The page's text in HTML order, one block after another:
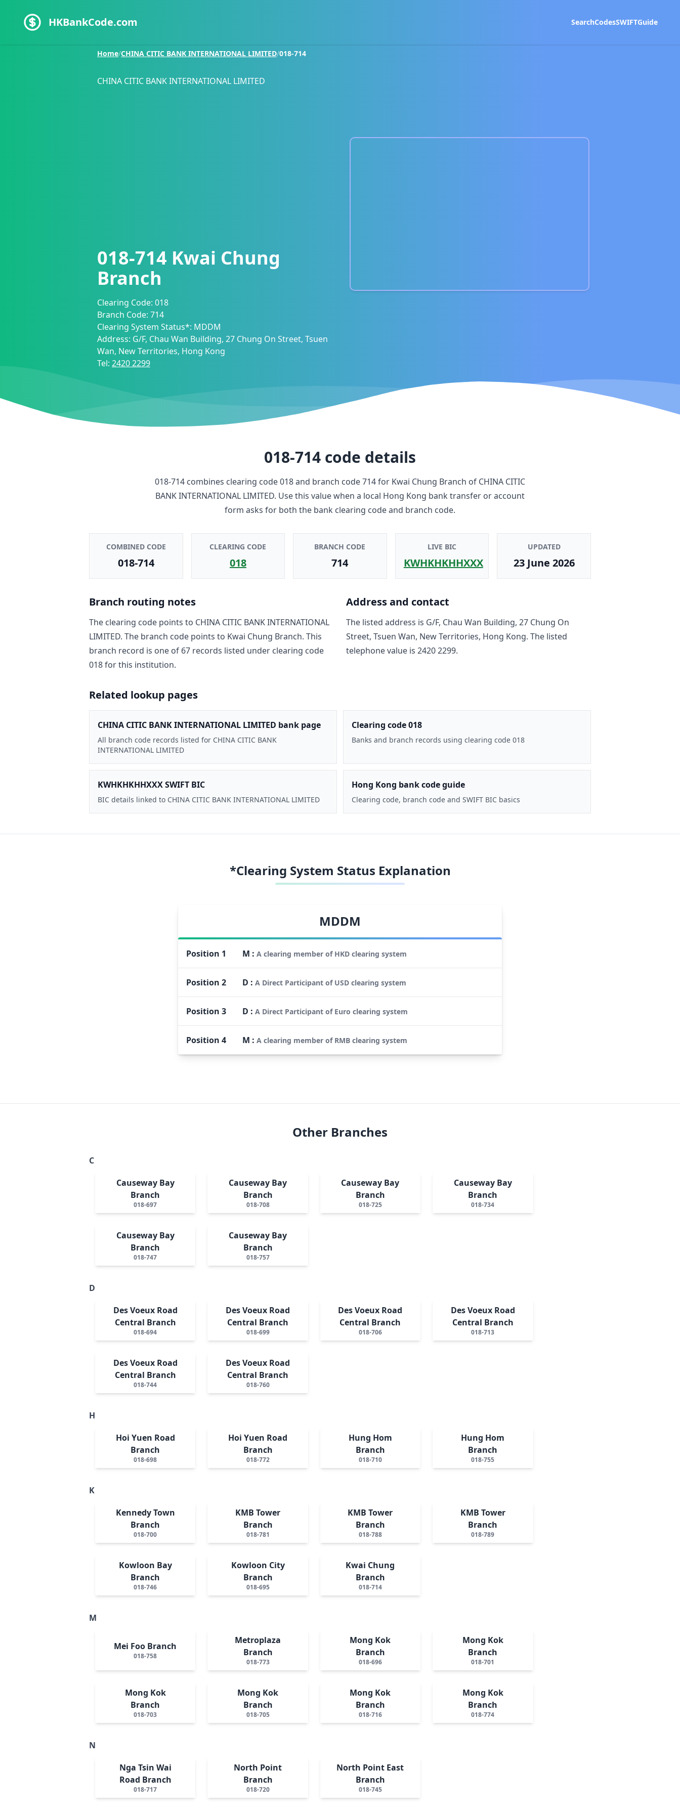
HKBankCode.com SearchCodesSWIFTGuide
Home/CHINA CITIC BANK INTERNATIONAL LIMITED/018-714
CHINA CITIC BANK INTERNATIONAL LIMITED
018-714 Kwai Chung
Branch
Clearing Code: 018
Branch Code: 714
Clearing System Status*: MDDM
Address: G/F, Chau Wan Building, 27 Chung On Street, Tsuen
Wan, New Territories, Hong Kong
Tel: 2420 2299
018-714 code details
018-714 combines clearing code018and branch code714for Kwai Chung Branch of CHINA CITIC
BANK INTERNATIONAL LIMITED. Use this value when a local Hong Kong bank transfer or account
form asks for both the bank clearing code and branch code.
COMBINED CODE
018-714
CLEARING CODE
018
BRANCH CODE
714
LIVE BIC
KWHKHKHHXXX
UPDATED
23 June 2026
Branch routing notes
The clearing code points to CHINA CITIC BANK INTERNATIONAL
LIMITED. The branch code points to Kwai Chung Branch. This
branch record is one of 67 records listed under clearing code
018for this institution.
Address and contact
The listed address is G/F, Chau Wan Building, 27 Chung On
Street, Tsuen Wan, New Territories, Hong Kong. The listed
telephone value is 2420 2299.
Related lookup pages
CHINA CITIC BANK INTERNATIONAL LIMITED bank page
All branch code records listed for CHINA CITIC BANK
INTERNATIONAL LIMITED
Clearing code 018
Banks and branch records using clearing code 018
KWHKHKHHXXX SWIFT BIC
BIC details linked to CHINA CITIC BANK INTERNATIONAL LIMITED
Hong Kong bank code guide
Clearing code, branch code and SWIFT BIC basics
*Clearing System Status Explanation
MDDM
Position 1 M : A clearing member of HKD clearing system
Position 2 D : A Direct Participant of USD clearing system
Position 3 D : A Direct Participant of Euro clearing system
Position 4 M : A clearing member of RMB clearing system
Other Branches
C
Causeway Bay
Branch
018-697
Causeway Bay
Branch
018-708
Causeway Bay
Branch
018-725
Causeway Bay
Branch
018-734
Causeway Bay
Branch
018-747
Causeway Bay
Branch
018-757
D
Des Voeux Road
Central Branch
018-694
Des Voeux Road
Central Branch
018-699
Des Voeux Road
Central Branch
018-706
Des Voeux Road
Central Branch
018-713
Des Voeux Road
Central Branch
018-744
Des Voeux Road
Central Branch
018-760
H
Hoi Yuen Road
Branch
018-698
Hoi Yuen Road
Branch
018-772
Hung Hom
Branch
018-710
Hung Hom
Branch
018-755
K
Kennedy Town
Branch
018-700
KMB Tower
Branch
018-781
KMB Tower
Branch
018-788
KMB Tower
Branch
018-789
Kowloon Bay
Branch
018-746
Kowloon City
Branch
018-695
Kwai Chung
Branch
018-714
M
Mei Foo Branch
018-758
Metroplaza
Branch
018-773
Mong Kok
Branch
018-696
Mong Kok
Branch
018-701
Mong Kok
Branch
018-703
Mong Kok
Branch
018-705
Mong Kok
Branch
018-716
Mong Kok
Branch
018-774
N
Nga Tsin Wai
Road Branch
018-717
North Point
Branch
018-720
North Point East
Branch
018-745